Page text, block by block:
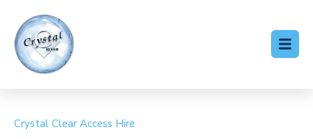
Crystal Clear Access Hire